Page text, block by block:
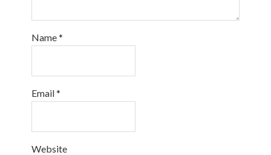
Name*
Email*
Website